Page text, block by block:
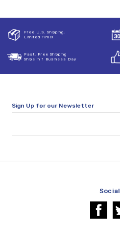
Free U.S. Shipping,
Limited Time!
Fast, Free Shipping
Ships in 1 Business Day
Sign Up for our Newsletter
Social